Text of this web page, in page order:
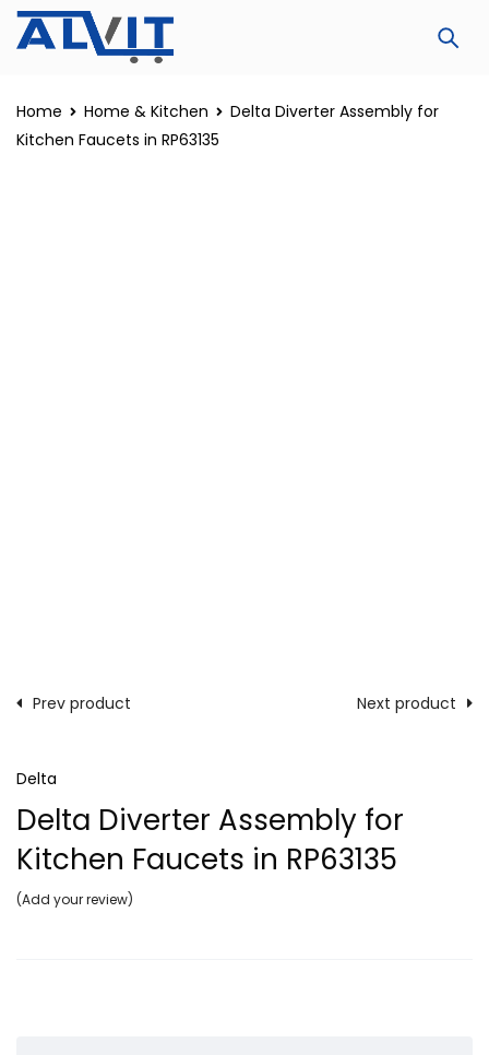
Home Home & Kitchen
Delta Diverter Assembly for
Kitchen Faucets in RP63135
Prev product Next product
Delta
Delta Diverter Assembly for
Kitchen Faucets in RP63135
Add your review